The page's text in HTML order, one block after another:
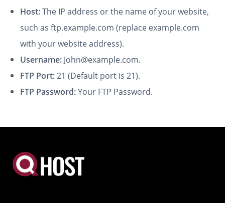
Host:The IP address or the name of your website,
such as ftp.example.com (replace example.com
with your website address).
Username: John@example.com.
FTP Port:21 (Default port is 21).
FTP Password:Your FTP Password.